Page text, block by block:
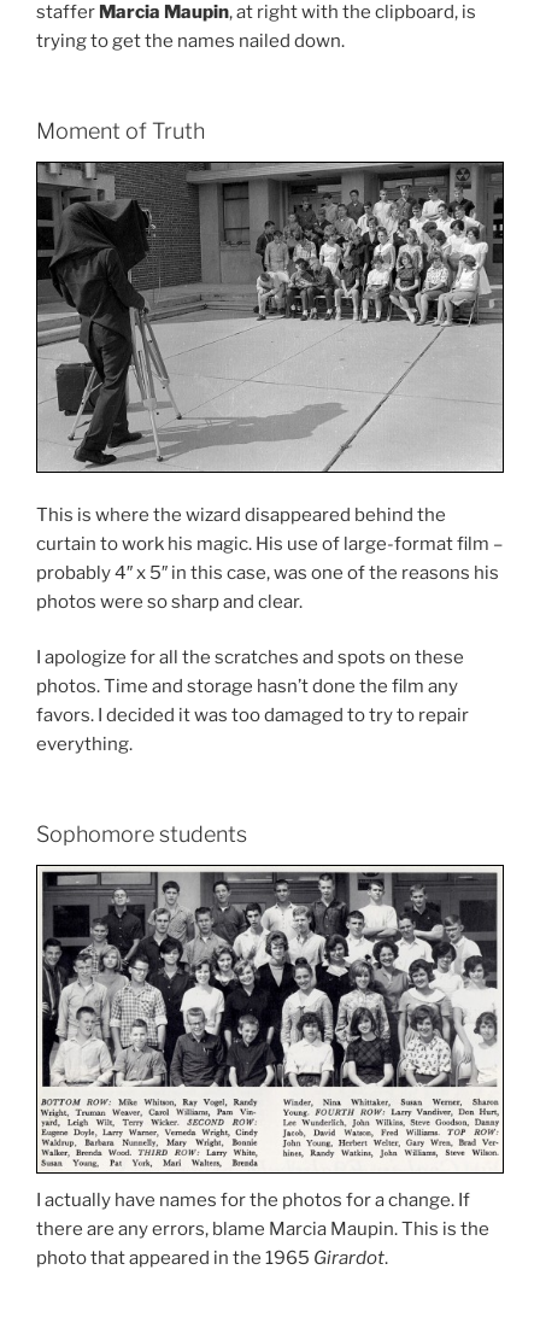
staffer Marcia Maupin, at right with the clipboard, is
trying to get the names nailed down.
Moment of Truth
This is where the wizard disappeared behind the
curtain to work his magic. His use of large-format film –
probably 4″ x 5″ in this case, was one of the reasons his
photos were so sharp and clear.
I apologize for all the scratches and spots on these
photos. Time and storage hasn’t done the film any
favors. I decided it was too damaged to try to repair
everything.
Sophomore students
I actually have names for the photos for a change. If
there are any errors, blame Marcia Maupin. This is the
photo that appeared in the 1965 Girardot.